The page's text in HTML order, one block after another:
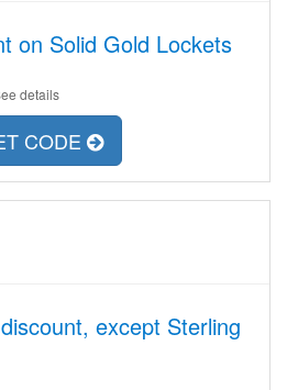
on Solid Gold Lockets
details
CODE
except Sterling